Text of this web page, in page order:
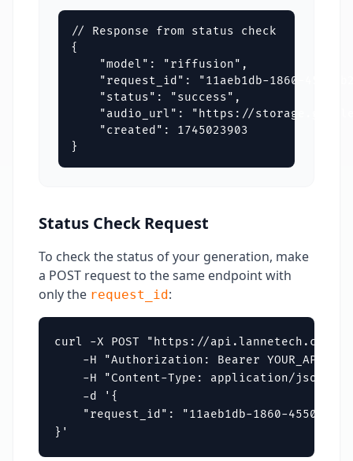
// Response from status check
{
    "model": "riffusion",
"request_id": "11aeb1db-1860-4550-
    "status": "success",
"audio_url": "https://
    "created": 1745023903
}
Status Check Request
To check the status of your generation, make
a POST request to the same endpoint with
only the request_id:
curl -X POST "https://api.lannetech.com/
-H "Authorization: Bearer
    -H "Content-Type: application/json" \
    -d '{
"request_id": "11aeb1db-1860-4550-
}'